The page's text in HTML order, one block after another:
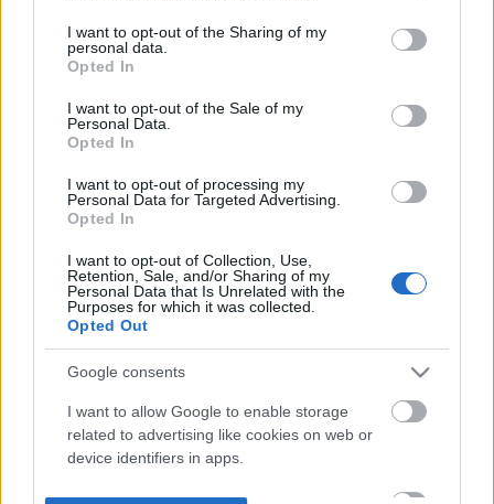
not limited to your visit or usage behaviour. You may click to
grant or deny consent to Google and its third-party tags to
use your data for below specified purposes in below Google
consent section.
I want to opt-out of the Sharing of my
personal data.
Opted In
I want to opt-out of the Sale of my
Personal Data.
Opted In
I want to opt-out of processing my
Personal Data for Targeted Advertising.
Opted In
I want to opt-out of Collection, Use,
Retention, Sale, and/or Sharing of my
Personal Data that Is Unrelated with the
Purposes for which it was collected.
Opted Out
Google consents
I want to allow Google to enable storage
related to advertising like cookies on web or
device identifiers in apps.